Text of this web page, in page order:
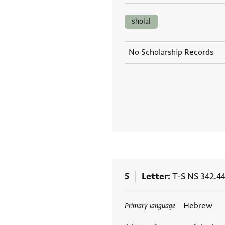
sholal
No Scholarship Records
5 Letter T-S NS 342.44
Primary language Hebrew
Tags